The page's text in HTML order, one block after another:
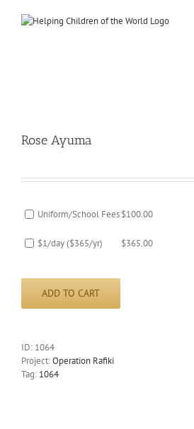
Rose Ayuma
Uniform/School Fees$100.00
$1/day ($365/yr) $365.00
ADD TO CART
ID: 1064
Project:Operation Rafiki
Tag: 1064